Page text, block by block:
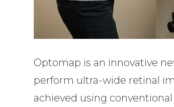
Optomap is an innovative
perform ultra-wide retinal
achieved using